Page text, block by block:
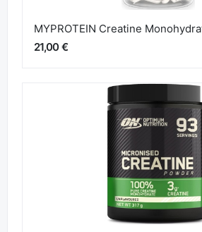
MYPROTEIN Creatine
21,00 €